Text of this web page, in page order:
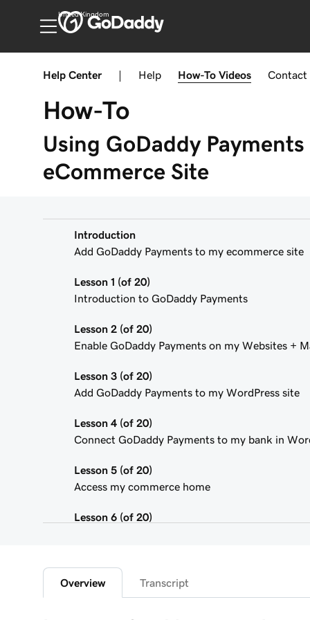
United Kingdom
Help Center Help How-To Videos Contact
How-To
Using GoDaddy
eCommerce Site
Introduction
Add GoDaddy Payments to my ecommerce site
Lesson 1 (of 20)
Introduction to GoDaddy Payments
Lesson 2 (of 20)
Enable GoDaddy Payments on my Websites +
Lesson 3 (of 20)
Add GoDaddy Payments to my WordPress site
Lesson 4 (of 20)
Connect GoDaddy Payments to my bank in
Lesson 5 (of 20)
Access my commerce home
Lesson 6 (of 20)
Explore the GoDaddy Payments Hub
Overview Transcript